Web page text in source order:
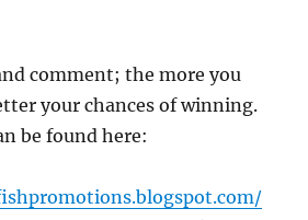
comment; the more you
your chances of winning.
be found here: